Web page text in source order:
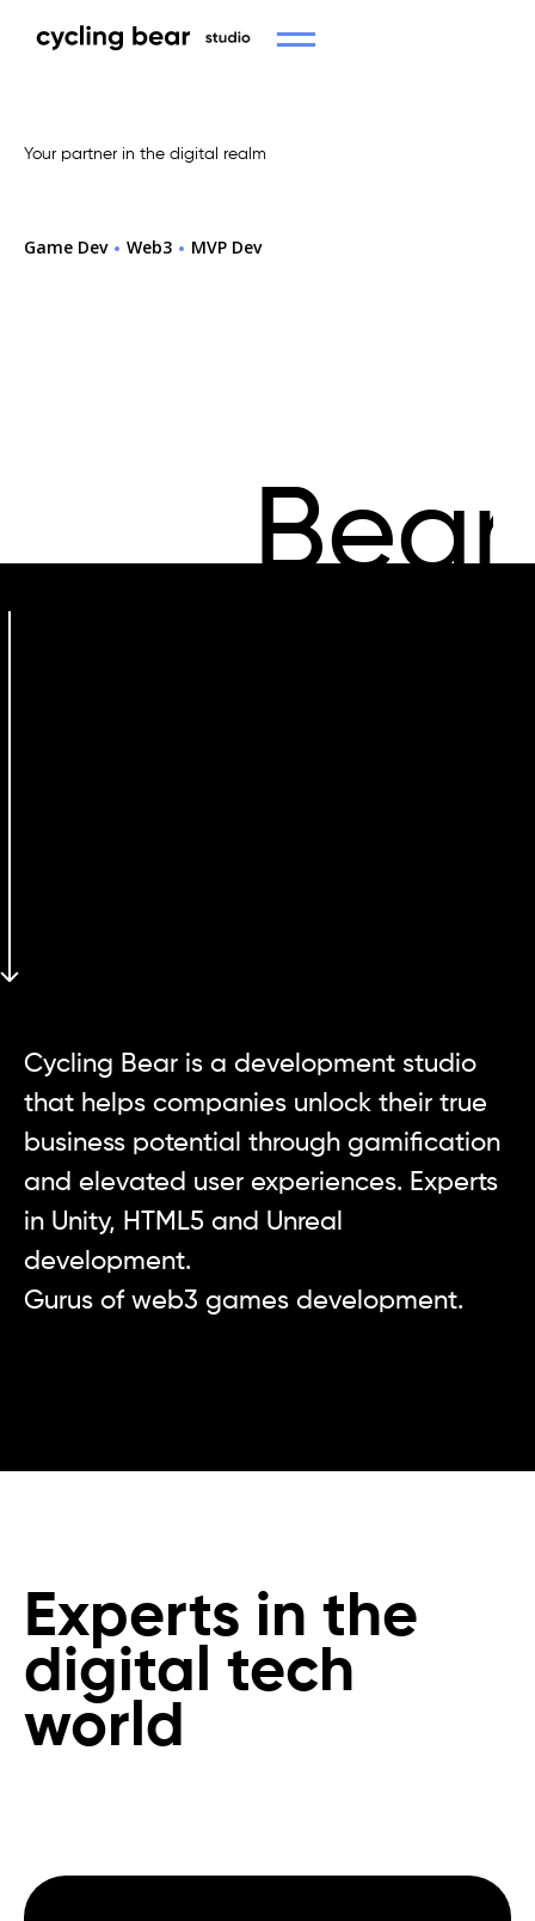
Your partner in the digital realm
Game Dev Web3 MVP Dev
Bear
Cycling Bear is a development studio
that helps companies unlock their true
business potential through gamification
and elevated user experiences. Experts
in Unity, HTML5 and Unreal
development.
Gurus of web3 games development.
Experts in the
digital tech
world